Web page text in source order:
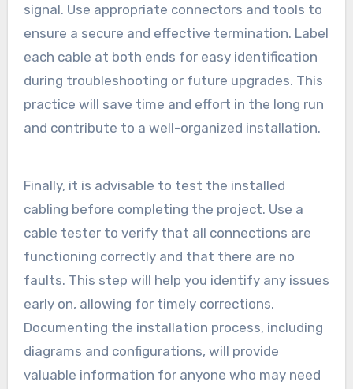
signal. Use appropriate connectors and tools to
ensure a secure and effective termination. Label
each cable at both ends for easy identification
during troubleshooting or future upgrades. This
practice will save time and effort in the long run
and contribute to a well-organized installation.
Finally, it is advisable to test the installed
cabling before completing the project. Use a
cable tester to verify that all connections are
functioning correctly and that there are no
faults. This step will help you identify any issues
early on, allowing for timely corrections.
Documenting the installation process, including
diagrams and configurations, will provide
valuable information for anyone who may need